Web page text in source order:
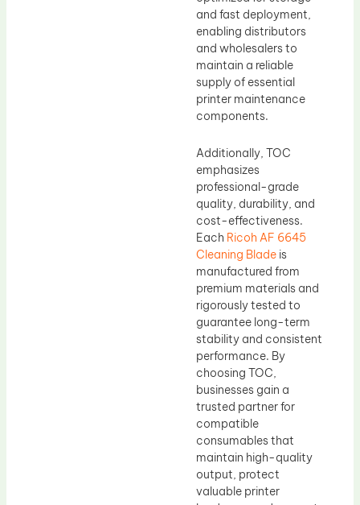
and fast deployment,
enabling distributors
and wholesalers to
maintain a reliable
supply of essential
printer maintenance
components.
Additionally, TOC
emphasizes
professional-grade
quality, durability, and
cost-effectiveness.
Each Ricoh AF 6645
Cleaning Blade is
manufactured from
premium materials and
rigorously tested to
guarantee long-term
stability and consistent
performance. By
choosing TOC,
businesses gain a
trusted partner for
compatible
consumables that
maintain high-quality
output, protect
valuable printer